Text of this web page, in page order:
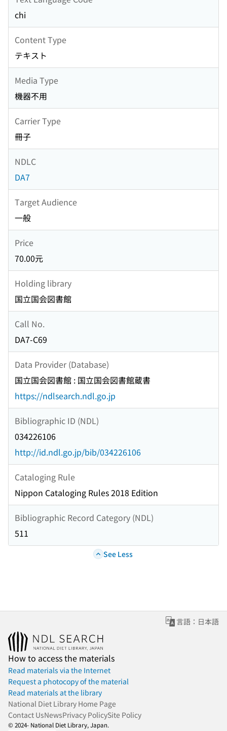
chi
Content Type
テキスト
Media Type
機器不用
Carrier Type
冊子
NDLC
DA7
Target Audience
一般
Price
70.00元
Holding library
国立国会図書館
Call No.
DA7-C69
Data Provider (Database)
国立国会図書館 : 国立国会図書館蔵書
https://ndlsearch.ndl.go.jp
Bibliographic ID (NDL)
034226106
http://id.ndl.go.jp/bib/034226106
Cataloging Rule
Nippon Cataloging Rules 2018 Edition
Bibliographic Record Category (NDL)
511
See Less
言語：日本語
How to access the materials
Read materials via the Internet
Request a photocopy of the material
Read materials at the library
National Diet Library Home Page
Contact UsNewsPrivacy PolicySite Policy
© 2024- National Diet Library, Japan.